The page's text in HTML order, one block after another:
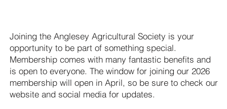
Joining the Anglesey Agricultural Society is your
opportunity to be part of something special.
Membership comes with many fantastic benefits and
is open to everyone. The window for joining our 2026
membership will open in April, so be sure to check our
website and social media for updates.